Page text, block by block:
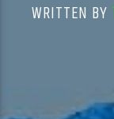
WRITTEN BY